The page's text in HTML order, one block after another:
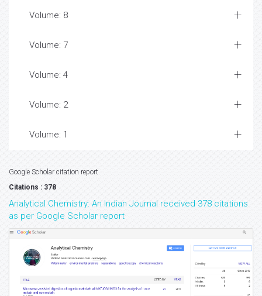
Volume: 8
Volume: 7
Volume: 4
Volume: 2
Volume: 1
Google Scholar citation report
Citations : 378
Analytical Chemistry: An Indian Journal received 378 citations
as per Google Scholar report